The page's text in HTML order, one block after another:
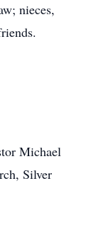
nieces,
Michael
Silver